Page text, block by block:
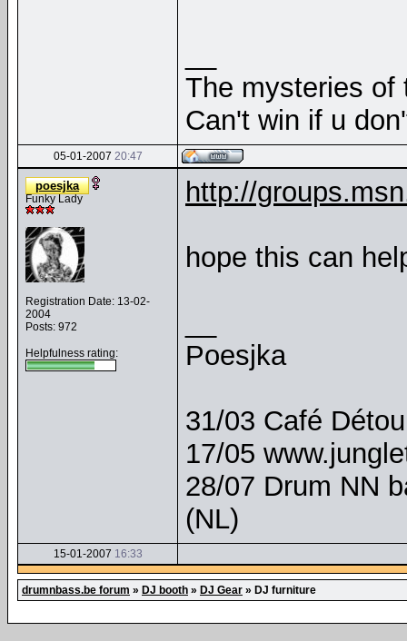
The mysteries of
Can't win if u
05-01-2007 20:47
poesjka
Funky Lady
Registration Date: 13-02-
2004
Posts: 972
Helpfulness rating:
http://
hope this can
Poesjka
31/03 Café
17/05
28/07 Drum NN
(NL)
15-01-2007 16:33
drumnbass.be forum » DJ booth » DJ Gear » DJ furniture